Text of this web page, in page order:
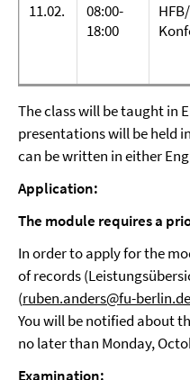
11.02.
08:00-
18:00
The class will be taught in
presentations will be held
can be written in either
Application:
The module requires a
In order to apply for the
of records
(ruben.anders@fu-berlin.de
You will be notified about
no later than Monday,
Examination: